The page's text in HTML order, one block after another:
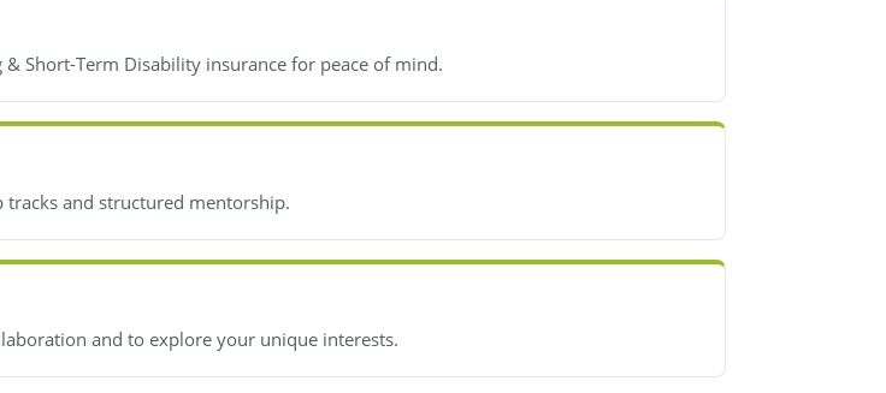
Short-Term Disability insurance for peace of mind.
tracks and structured mentorship.
and to explore your unique interests.